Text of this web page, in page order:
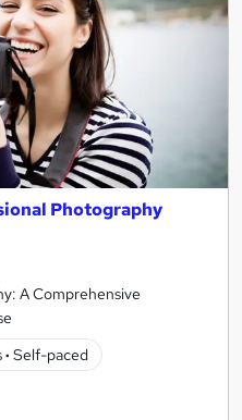
Photography
A Comprehensive
· Self-paced